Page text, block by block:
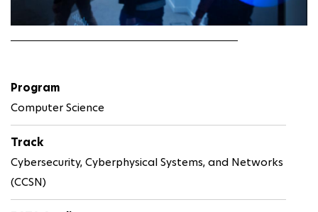
Program
Computer Science
Track
Cybersecurity, Cyberphysical Systems, and Networks
(CCSN)